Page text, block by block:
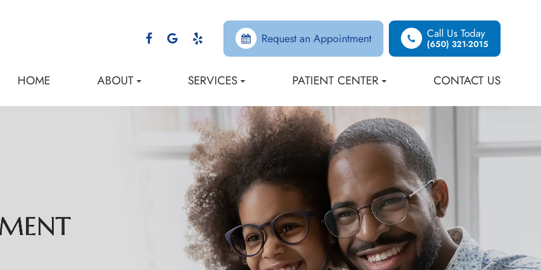
Request an Appointment Call Us Today
(650) 321-2015
HOME ABOUT SERVICES PATIENT CENTER CONTACT US